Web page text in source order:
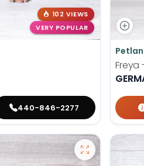
102 VIEWS
VERY POPULAR
440-846-2277
Freya